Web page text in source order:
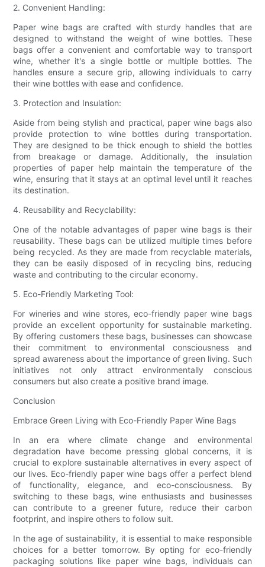
2. Convenient Handling:
Paper wine bags are crafted with sturdy handles that are
designed to withstand the weight of wine bottles. These
bags offer a convenient and comfortable way to transport
wine, whether it's a single bottle or multiple bottles. The
handles ensure a secure grip, allowing individuals to carry
their wine bottles with ease and confidence.
3. Protection and Insulation:
Aside from being stylish and practical, paper wine bags also
provide protection to wine bottles during transportation.
They are designed to be thick enough to shield the bottles
from breakage or damage. Additionally, the insulation
properties of paper help maintain the temperature of the
wine, ensuring that it stays at an optimal level until it reaches
its destination.
4. Reusability and Recyclability:
One of the notable advantages of paper wine bags is their
reusability. These bags can be utilized multiple times before
being recycled. As they are made from recyclable materials,
they can be easily disposed of in recycling bins, reducing
waste and contributing to the circular economy.
5. Eco-Friendly Marketing Tool:
For wineries and wine stores, eco-friendly paper wine bags
provide an excellent opportunity for sustainable marketing.
By offering customers these bags, businesses can showcase
their commitment to environmental consciousness and
spread awareness about the importance of green living. Such
initiatives not only attract environmentally conscious
consumers but also create a positive brand image.
Conclusion
Embrace Green Living with Eco-Friendly Paper Wine Bags
In an era where climate change and environmental
degradation have become pressing global concerns, it is
crucial to explore sustainable alternatives in every aspect of
our lives. Eco-friendly paper wine bags offer a perfect blend
of functionality, elegance, and eco-consciousness. By
switching to these bags, wine enthusiasts and businesses
can contribute to a greener future, reduce their carbon
footprint, and inspire others to follow suit.
In the age of sustainability, it is essential to make responsible
choices for a better tomorrow. By opting for eco-friendly
packaging solutions like paper wine bags, individuals can